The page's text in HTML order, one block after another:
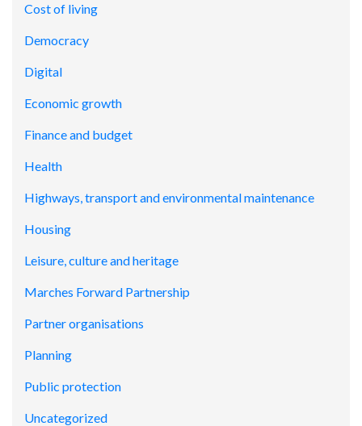
Cost of living
Democracy
Digital
Economic growth
Finance and budget
Health
Highways, transport and environmental maintenance
Housing
Leisure, culture and heritage
Marches Forward Partnership
Partner organisations
Planning
Public protection
Uncategorized